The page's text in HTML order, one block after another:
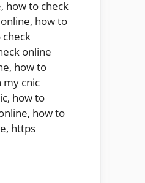
, how to check
, how to
check
online
, how to
my cnic
, how to
, how to
, https